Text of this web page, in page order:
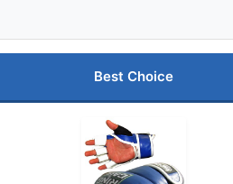
Best Choice